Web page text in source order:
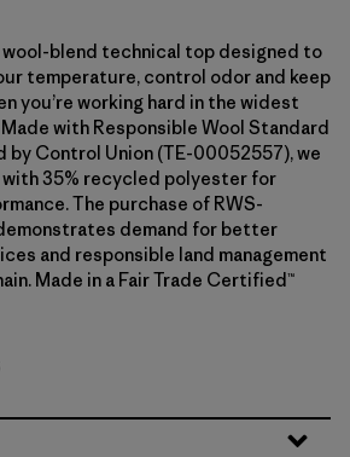
wool-blend technical top designed to
temperature, control odor and keep
you’re working hard in the widest
with Responsible Wool Standard
by Control Union (TE-00052557), we
with 35% recycled polyester for
The purchase of RWS-
demand for better
and responsible land management
Made in a Fair Trade Certified™